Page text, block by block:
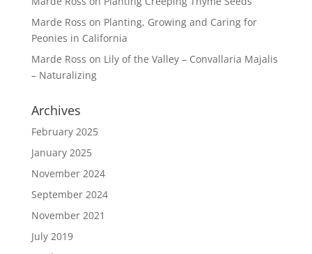
Marde Ross on Planting, Growing and Caring for
Peonies in California
Marde Ross on Lily of the Valley – Convallaria Majalis
– Naturalizing
Archives
February 2025
January 2025
November 2024
September 2024
November 2021
July 2019